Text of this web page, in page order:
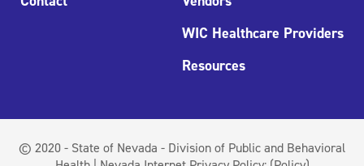
WIC Healthcare Providers
Resources
© 2020 - State of Nevada - Division of Public and Behavioral